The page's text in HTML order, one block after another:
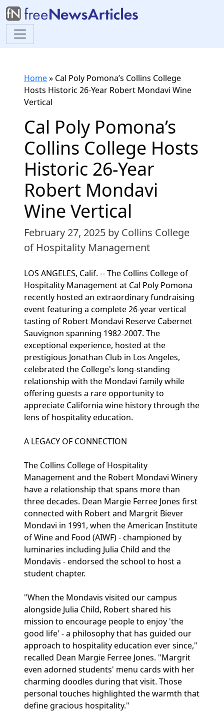
Home» Cal Poly Pomona’s Collins College
Hosts Historic 26-Year Robert Mondavi Wine
Vertical
Cal Poly Pomona’s
Collins College Hosts
Historic 26-Year
Robert Mondavi
Wine Vertical
February 27, 2025 by Collins College
of Hospitality Management
LOS ANGELES, Calif. -- The Collins College of
Hospitality Management at Cal Poly Pomona
recently hosted an extraordinary fundraising
event featuring a complete 26-year vertical
tasting of Robert Mondavi Reserve Cabernet
Sauvignon spanning 1982-2007. The
exceptional experience, hosted at the
prestigious Jonathan Club in Los Angeles,
celebrated the College's long-standing
relationship with the Mondavi family while
offering guests a rare opportunity to
appreciate California wine history through the
lens of hospitality education.
A LEGACY OF CONNECTION
The Collins College of Hospitality
Management and the Robert Mondavi Winery
have a relationship that spans more than
three decades. Dean Margie Ferree Jones first
connected with Robert and Margrit Biever
Mondavi in 1991, when the American Institute
of Wine and Food (AIWF) - championed by
luminaries including Julia Child and the
Mondavis - endorsed the school to host a
student chapter.
"When the Mondavis visited our campus
alongside Julia Child, Robert shared his
mission to encourage people to enjoy 'the
good life' - a philosophy that has guided our
approach to hospitality education ever since,"
recalled Dean Margie Ferree Jones. "Margrit
even adorned students' menu cards with her
charming doodles during that visit. Those
personal touches highlighted the warmth that
define gracious hospitality."